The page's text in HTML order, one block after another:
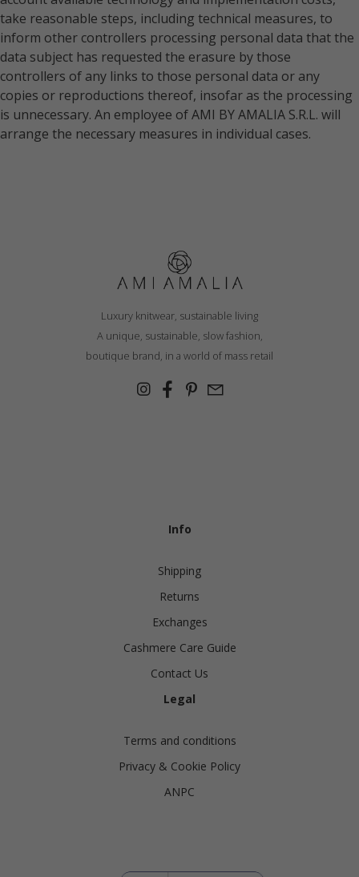
take reasonable steps, including technical measures, to
inform other controllers processing personal data that the
data subject has requested the erasure by those
controllers of any links to those personal data or any
copies or reproductions thereof, insofar as the processing
is unnecessary. An employee of AMI BY AMALIA S.R.L. will
arrange the necessary measures in individual cases.
Luxury knitwear, sustainable living
A unique, sustainable, slow fashion,
boutique brand, in a world of mass retail
Info
Shipping
Returns
Exchanges
Cashmere Care Guide
Contact Us
Legal
Terms and conditions
Privacy & Cookie Policy
ANPC